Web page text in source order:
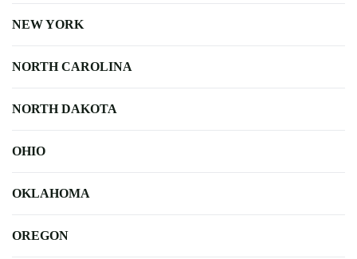
NEW YORK
NORTH CAROLINA
NORTH DAKOTA
OHIO
OKLAHOMA
OREGON